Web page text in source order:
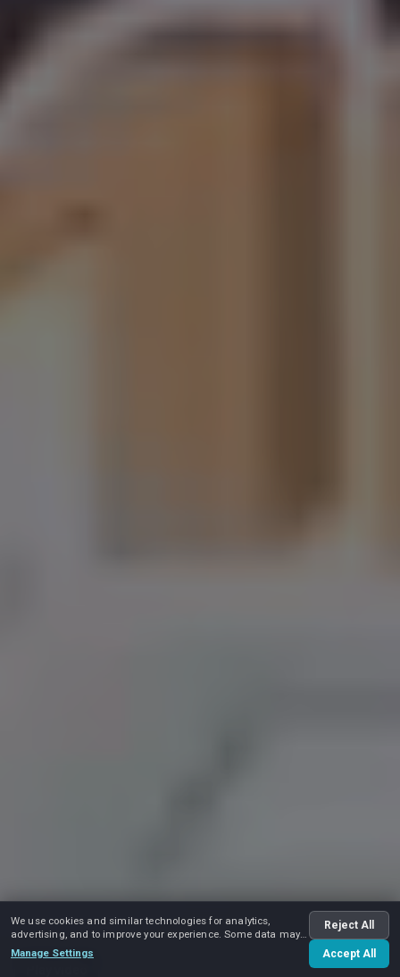
We use cookies and similar technologies for analytics,
advertising, and to improve your experience. Some data may
be shared with advertising partners.
Manage Settings
Reject All
Accept All